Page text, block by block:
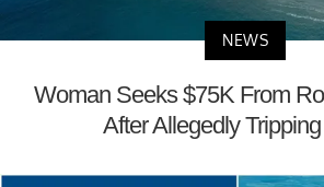
NEWS
Woman Seeks $75K From
After Allegedly